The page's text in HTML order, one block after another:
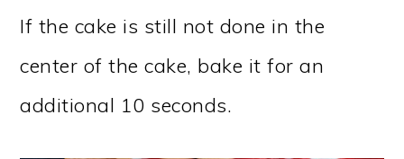
If the cake is still not done in the
center of the cake, bake it for an
additional 10 seconds.